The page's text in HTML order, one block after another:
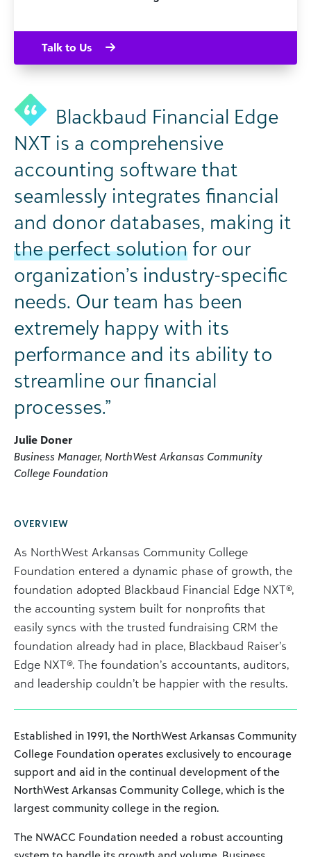
Blackbaud Financial Edge
NXT is a comprehensive
accounting software that
seamlessly integrates financial
and donor databases, making it
the perfect solution for our
organization’s industry-specific
needs. Our team has been
extremely happy with its
performance and its ability to
streamline our financial
processes.”
Julie Doner
Business Manager, NorthWest Arkansas Community
College Foundation
OVERVIEW
As NorthWest Arkansas Community College
Foundation entered a dynamic phase of growth, the
foundation adopted Blackbaud Financial Edge NXT®,
the accounting system built for nonprofits that
easily syncs with the trusted fundraising CRM the
foundation already had in place, Blackbaud Raiser’s
Edge NXT®. The foundation’s accountants, auditors,
and leadership couldn’t be happier with the results.
Established in 1991, the NorthWest Arkansas Community
College Foundation operates exclusively to encourage
support and aid in the continual development of the
NorthWest Arkansas Community College, which is the
largest community college in the region.
The NWACC Foundation needed a robust accounting
Talk to Us